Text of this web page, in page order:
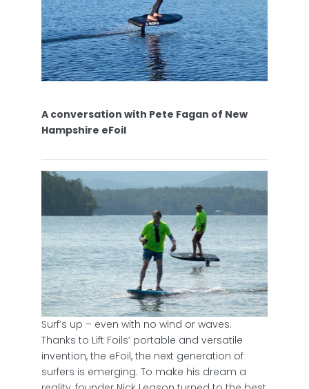
A conversation with Pete Fagan of New
Hampshire eFoil
Surf’s up – even with no wind or waves.
Thanks to Lift Foils’ portable and versatile
invention, the eFoil, the next generation of
surfers is emerging. To make his dream a